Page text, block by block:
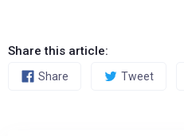
Share this article:
Share Tweet